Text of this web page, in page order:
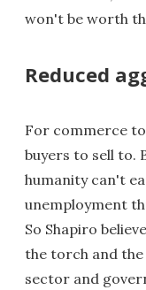
won't be worth
Reduced
For commerce
buyers to sell to.
humanity can't
unemployment
So Shapiro
the torch and
sector and